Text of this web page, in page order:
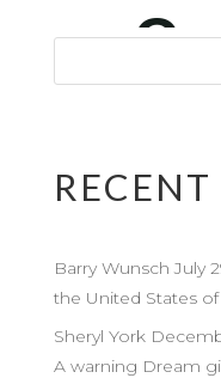
RECENT
Barry Wunsch July
the United States
Sheryl York
A warning Dream